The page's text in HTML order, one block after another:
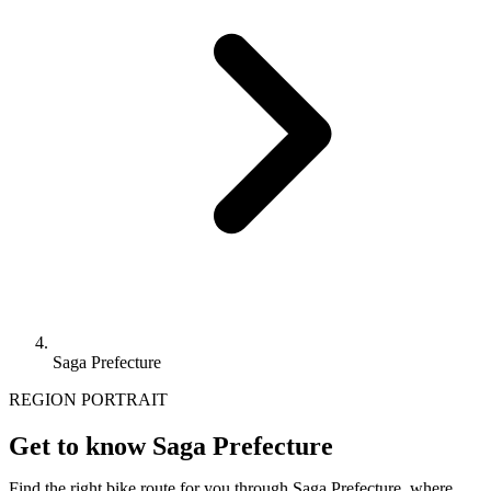
Saga Prefecture
REGION PORTRAIT
Get to know Saga Prefecture